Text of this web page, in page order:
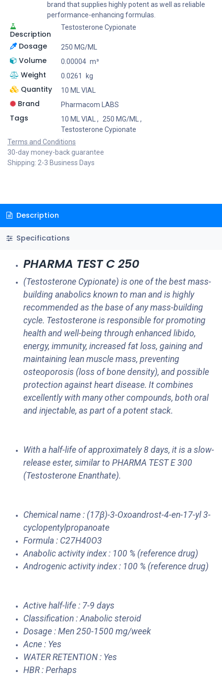
brand that supplies highly potent as well as reliable
performance-enhancing formulas.
Description
Testosterone Cypionate
Dosage 250 MG/ML
Volume 0.00004 m³
Weight 0.0261 kg
Quantity 10 ML VIAL
Brand Pharmacom LABS
Tags 10 ML VIAL , 250 MG/ML
,
Testosterone Cypionate
Terms and Conditions
30-day money-back guarantee
Shipping: 2-3 Business Days
Description
Specifications
PHARMA TEST C 250
(Testosterone Cypionate) is one of the best mass-
building anabolics known to man and is highly
recommended as the base of any mass-building
cycle. Testosterone is responsible for promoting
health and well-being through enhanced libido,
energy, immunity, increased fat loss, gaining and
maintaining lean muscle mass, preventing
osteoporosis (loss of bone density), and possible
protection against heart disease. It combines
excellently with many other compounds, both oral
and injectable, as part of a potent stack.
With a half-life of approximately 8 days, it is a slow-
release ester, similar to PHARMA TEST E 300
(Testosterone Enanthate).
Chemical name : (17β)-3-Oxoandrost-4-en-17-yl 3-
cyclopentylpropanoate
Formula : C27H40O3
Anabolic activity index : 100 % (reference drug)
Androgenic activity index : 100 % (reference drug)
Active half-life : 7-9 days
Classification : Anabolic steroid
Dosage : Men 250-1500 mg/week
Acne : Yes
WATER RETENTION : Yes
HBR : Perhaps